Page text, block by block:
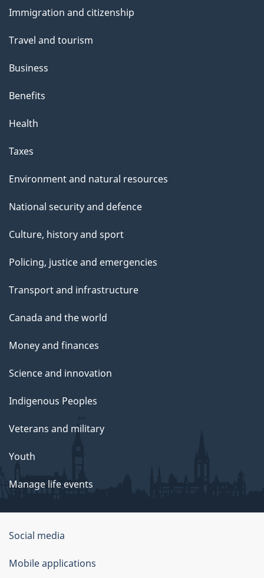
topics
Immigration and citizenship
Travel and tourism
Business
Benefits
Health
Taxes
Environment and natural resources
National security and defence
Culture, history and sport
Policing, justice and emergencies
Transport and infrastructure
Canada and the world
Money and finances
Science and innovation
Indigenous Peoples
Veterans and military
Youth
Manage life events
Government
of
Social media
Mobile applications